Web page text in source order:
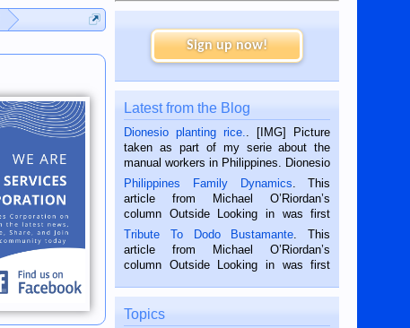
Sign up now!
Latest from the Blog
Dionesio planting rice.
. [IMG] Picture
taken as part of my serie about the
manual workers in Philippines. Dionesio
is a rice farmer in Siaton, Negros
Oriental, Philippines. He is 68 and still
hard working. We met him...
Philippines Family Dynamics . This
article from Michael O’Riordan’s
column Outside Looking in was first
published in the Dumaguete Metropost
on the 2nd of September, 2018.
BALAMBAN, CEBU — I’m writing this
Tribute To Dodo Bustamante . This
article from Michael O’Riordan’s
column Outside Looking in was first
on the 12th of August, 2018 When a
man dies, his shortcomings, his
character defects...
Topics